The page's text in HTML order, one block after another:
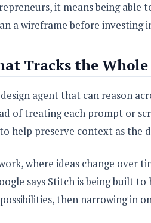
it means being able
a wireframe before investing
Tracks the
agent that can reason
of treating each prompt or
help preserve context as the
where ideas change over
says Stitch is being built to
then narrowing in